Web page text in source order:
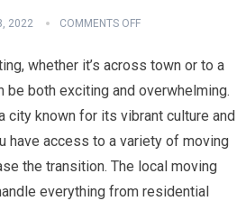
2022 COMMENTS OFF
whether it’s across town or to a
be both exciting and overwhelming.
city known for its vibrant culture and
have access to a variety of moving
the transition. The local moving
everything from residential